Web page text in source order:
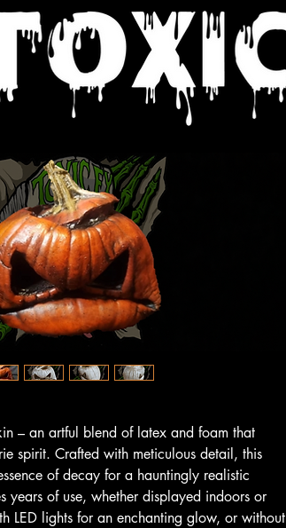
– an artful blend of latex and foam that
spirit. Crafted with meticulous detail, this
of decay for a hauntingly realistic
years of use, whether displayed indoors or
LED lights for an enchanting glow, or without